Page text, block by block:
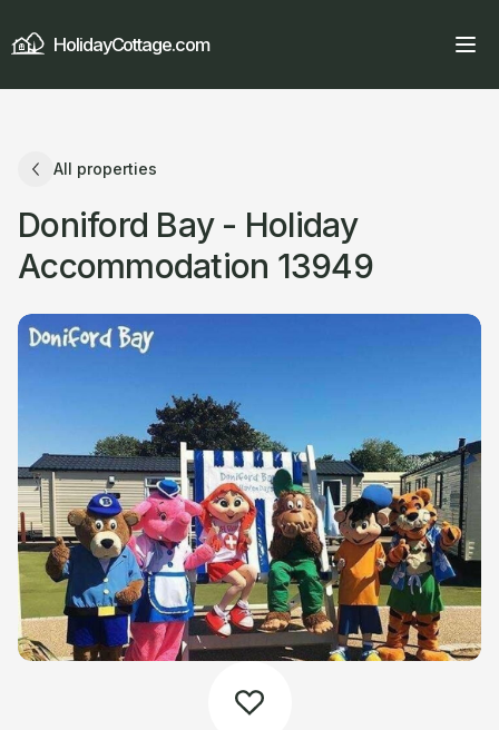
HolidayCottage.com
All properties
Doniford Bay - Holiday
Accommodation 13949